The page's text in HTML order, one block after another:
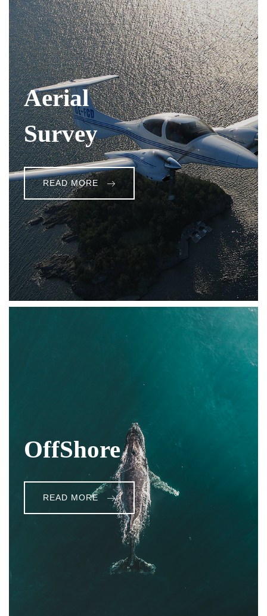
Aerial
Survey
READ MORE
OffShore
READ MORE